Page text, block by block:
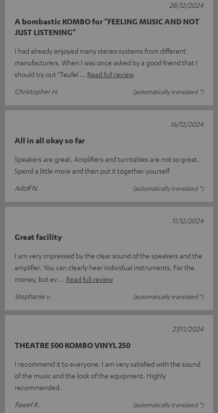
A bombastic KOMBO for "FEELING MUSIC AND NOT
JUST LISTENING"
I had already enjoyed many stereo systems from different
manufacturers. When I was once asked by a good friend that I
should try out "Teufel
Read full review
Christopher H.
(automatically translated *)
28/12/2024
All in all okay so far
Speakers are great. Amplifiers and turntables are not so great.
Spend a little more and then put it together yourself
Adolf N.
(automatically translated *)
16/12/2024
Great facility
I am very impressed by the clear sound of the speakers and the
amplifier. You can clearly hear individual instruments. For the
money, but ev
Read full review
Stephanie v.
(automatically translated *)
11/12/2024
THEATRE 500 KOMBO VINYL 250
I recommend it to everyone. I am very satisfied with the sound
of the music and the look of the equipment. Highly
recommended.
Paweł R.
(automatically translated *)
27/11/2024